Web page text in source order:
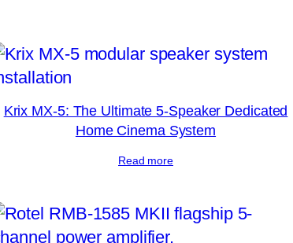
Krix MX-5: The Ultimate 5-Speaker Dedicated
Home Cinema System
Read more